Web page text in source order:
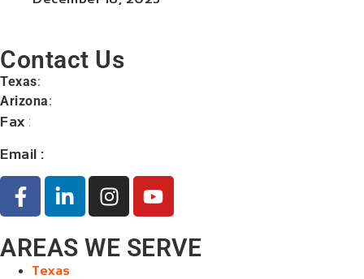
Contact Us
Texas:
Arizona:
Fax :
Email :
AREAS WE SERVE
Texas